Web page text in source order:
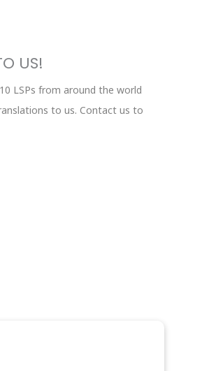
US!
LSPs from around the world
to us. Contact us to